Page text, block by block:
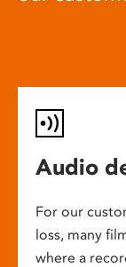
Audio
For our
loss, many
where a